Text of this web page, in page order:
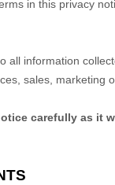
in this privacy
all information
sales, marketing
carefully as it